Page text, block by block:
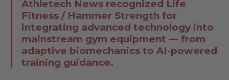
Athletech News recognized Life
Fitness / Hammer Strength for
integrating advanced technology into
mainstream gym equipment — from
adaptive biomechanics to AI-powered
training guidance.